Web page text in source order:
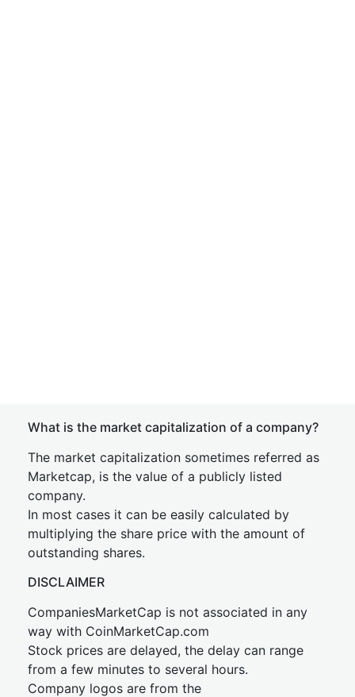
What is the market capitalization of a company?
The market capitalization sometimes referred as
Marketcap, is the value of a publicly listed
company.
In most cases it can be easily calculated by
multiplying the share price with the amount of
outstanding shares.
DISCLAIMER
CompaniesMarketCap is not associated in any
way with CoinMarketCap.com
Stock prices are delayed, the delay can range
from a few minutes to several hours.
Company logos are from the